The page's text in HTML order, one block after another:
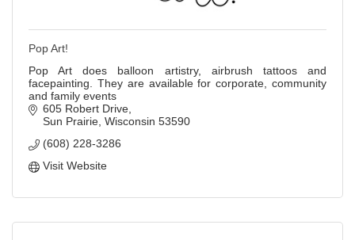
Pop Art!
Pop Art does balloon artistry, airbrush tattoos and
facepainting. They are available for corporate, community
and family events
605 Robert Drive
Sun Prairie Wisconsin 53590
(608) 228-3286
Visit Website